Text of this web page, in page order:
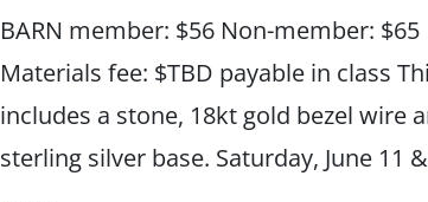
BARN member: $56 Non-member: $65
Materials fee: $TBD payable in class
includes a stone, 18kt gold bezel wire
sterling silver base. Saturday, June 11 &